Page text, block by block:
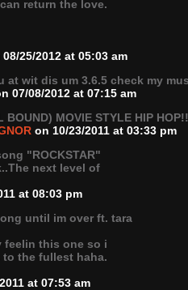
return the love.
25/2012 at 05:03 am
at wit dis um 3.6.5 check my
07/08/2012 at 07:15 am
BOUND) MOVIE STYLE HIP HOP!!
on 10/23/2011 at 03:33 pm
"ROCKSTAR"
next level of
at 08:03 pm
until im over ft. tara
feelin this one so i
the fullest haha.
at 07:53 am